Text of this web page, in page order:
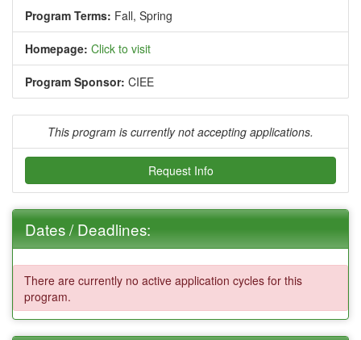
Program Terms: Fall, Spring
Homepage: Click to visit
Program Sponsor: CIEE
This program is currently not accepting applications.
Request Info
Dates / Deadlines:
There are currently no active application cycles for this
program.